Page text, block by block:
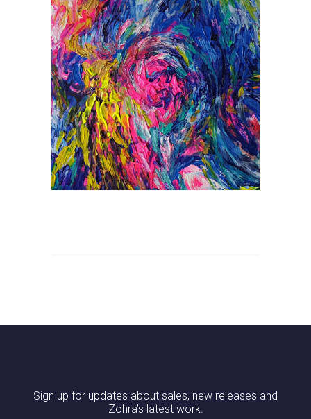
Sign up for updates about sales, new releases and
Zohra’s latest work.